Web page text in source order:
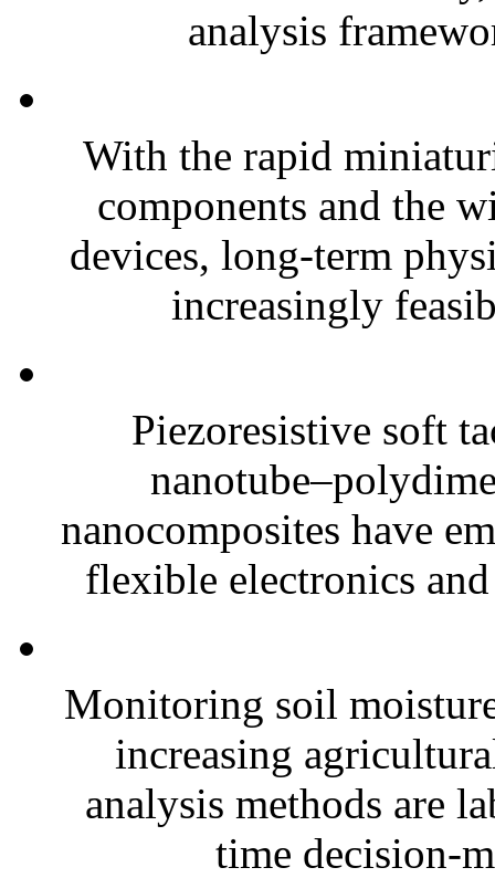
analysis
With the rapid
components and the
devices, long-term
increasingly
Piezoresistive soft
nanocomposites have
flexible electronics
Monitoring soil
increasing
analysis methods are
time decision-